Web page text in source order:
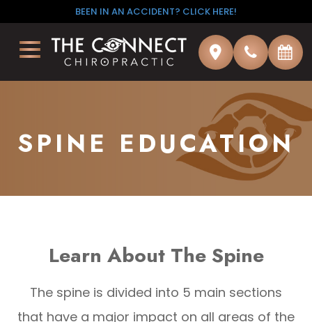
BEEN IN AN ACCIDENT? CLICK HERE!
SPINE EDUCATION
Learn About The Spine
The spine is divided into 5 main sections
that have a major impact on all areas of the